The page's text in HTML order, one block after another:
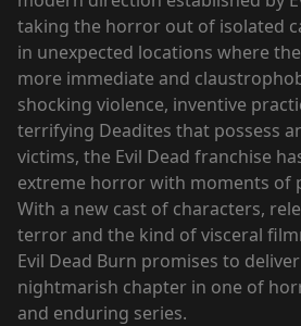
taking the horror out of isolated
in unexpected locations where
more immediate and
shocking violence, inventive
terrifying Deadites that possess
victims, the Evil Dead franchise
extreme horror with moments of
With a new cast of characters,
terror and the kind of visceral
Evil Dead Burn promises to
nightmarish chapter in one of
and enduring series.